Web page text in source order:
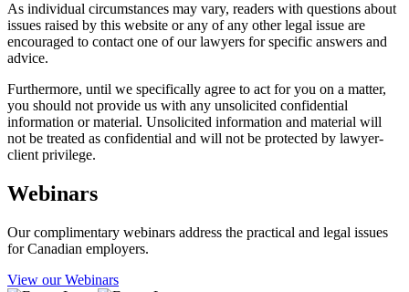
As individual circumstances may vary, readers with questions about
issues raised by this website or any of any other legal issue are
encouraged to contact one of our lawyers for specific answers and
advice.
Furthermore, until we specifically agree to act for you on a matter,
you should not provide us with any unsolicited confidential
information or material. Unsolicited information and material will
not be treated as confidential and will not be protected by lawyer-
client privilege.
Webinars
Our complimentary webinars address the practical and legal issues
for Canadian employers.
View our Webinars